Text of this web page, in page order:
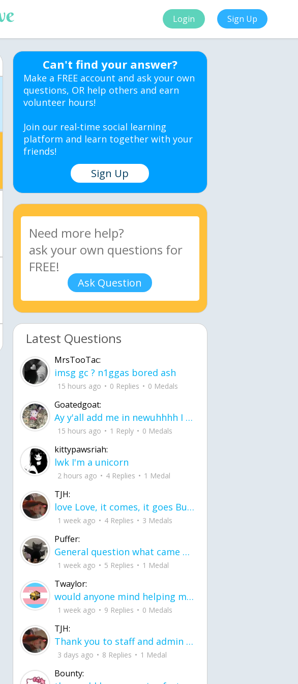
Login Sign Up
Can't find your answer?
Make a FREE account and ask your own
questions, OR help others and earn
volunteer hours!
Join our real-time social learning
platform and learn together with your
friends!
Sign Up
Ask Question
Latest Questions
MrsTooTac:
imsg gc ? n1ggas bored ash
15 hours ago 0 Replies 0 Medals
Goatedgoat:
Ay y'all add me in newuhhhh I need friends on ts
15 hours ago 1 Reply 0 Medals
kittypawsriah:
lwk I'm a unicorn
2 hours ago 4 Replies 1 Medal
TJH:
love Love, it comes, it goes But what if it stayed stayed in the silence the storm stayed when the world was loud for me it's different; it left when it was
1 week ago 4 Replies 3 Medals
Puffer:
General question what came first the chicken or the egg itu2019s a trick question
1 week ago 5 Replies 1 Medal
Twaylor:
would anyone mind helping me fix this in my code
1 week ago 9 Replies 0 Medals
TJH:
Thank you to staff and admin for keeping this place running
3 days ago 8 Replies 1 Medal
Bounty: